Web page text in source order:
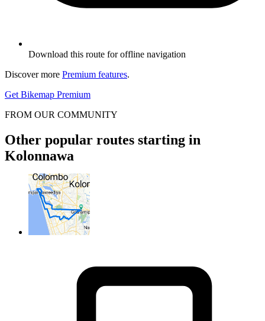
Download this route for offline navigation
Discover more Premium features.
Get Bikemap Premium
FROM OUR COMMUNITY
Other popular routes starting in
Kolonnawa